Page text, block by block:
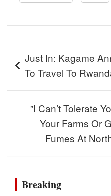
navigation
Just In: Kagame
To Travel To
”I Can’t Tolerate
Your Farms Or
Fumes At
Breaking